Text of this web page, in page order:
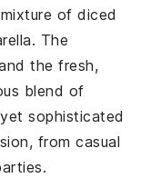
mixture ofdiced
. The
the fresh,
blend of
sophisticated
from casual